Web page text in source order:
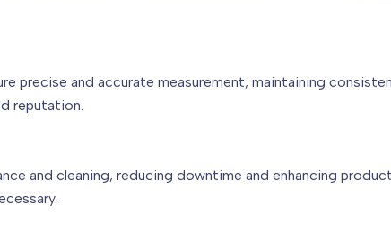
precise and accurate measurement, maintaining
reputation.
and cleaning, reducing downtime and enhancing